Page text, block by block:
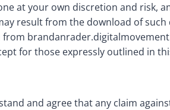
at your own discretion and risk,
result from the download of such
for those expressly outlined in
and agree that any claim